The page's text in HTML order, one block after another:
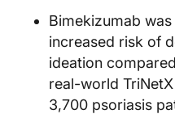
Bimekizumab
increased risk of
ideation
real-world
3,700 psoriasis